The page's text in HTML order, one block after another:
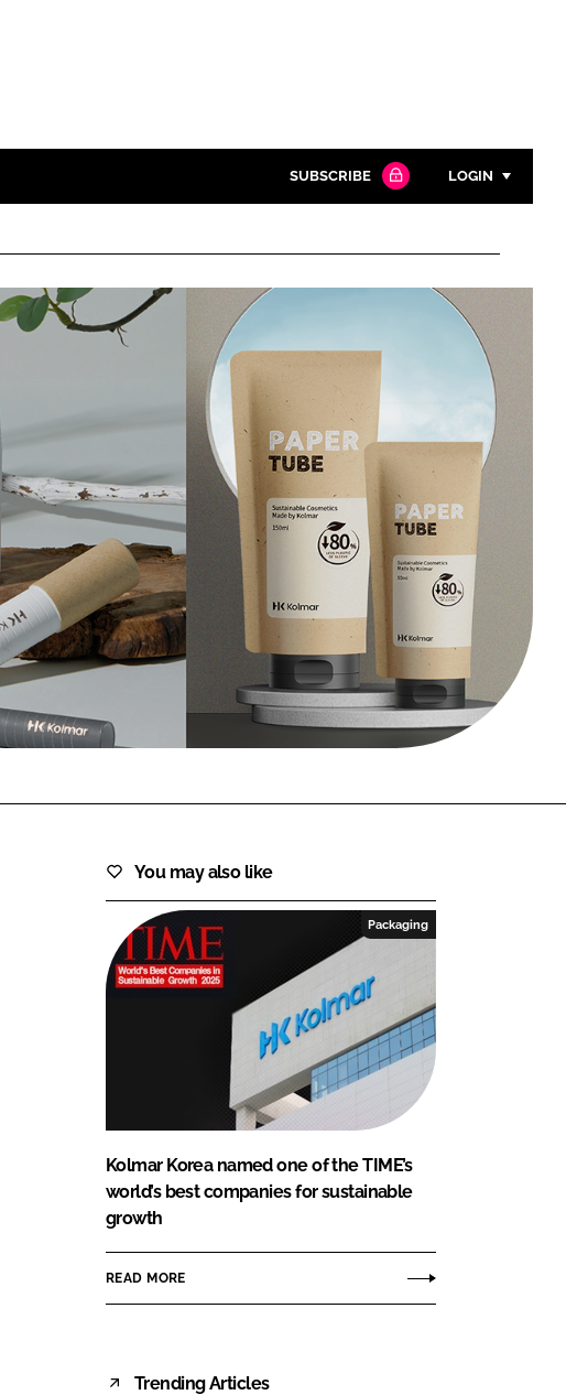
Close search
SUBSCRIBE LOGIN
Password
Password
Remember me
FORGOT PASSWORD?
Close login form
You may also like
Packaging
Kolmar Korea named one of the TIME’s
world’s best companies for sustainable
growth
READ MORE
Trending Articles